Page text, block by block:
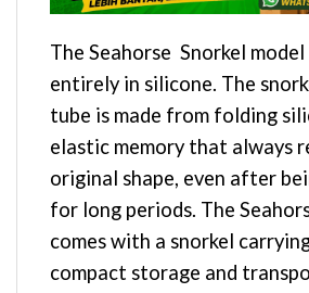
The Seahorse Snorkel model
entirely in silicone. The
tube is made from folding
elastic memory that always
original shape, even after
for long periods. The
comes with a snorkel
compact storage and